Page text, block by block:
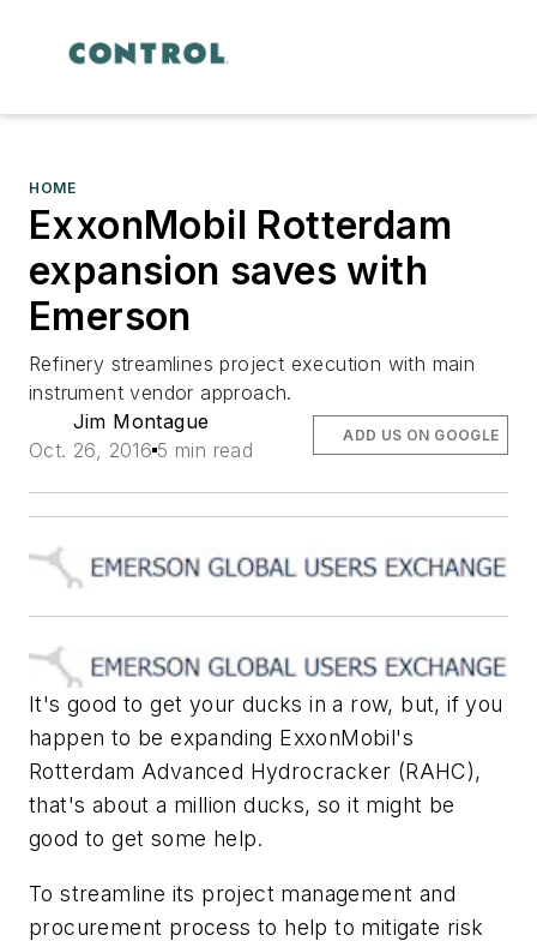
HOME
ExxonMobil Rotterdam
expansion saves with
Emerson
Refinery streamlines project execution with main
instrument vendor approach.
Jim Montague
Oct. 26, 2016 5 min read
ADD US ON GOOGLE
It's good to get your ducks in a row, but, if you
happen to be expanding ExxonMobil's
Rotterdam Advanced Hydrocracker (RAHC),
that's about a million ducks, so it might be
good to get some help.
To streamline its project management and
procurement process to help to mitigate risk